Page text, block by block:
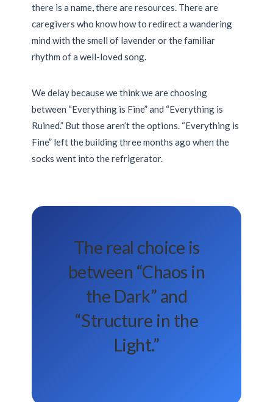
there is a name, there are resources. There are
caregivers who know how to redirect a wandering
mind with the smell of lavender or the familiar
rhythm of a well-loved song.
We delay because we think we are choosing
between “Everything is Fine” and “Everything is
Ruined.” But those aren’t the options. “Everything is
Fine” left the buildingthree months ago when the
socks went into the refrigerator.
The real choice is
between “Chaos in
the Dark” and
“Structure in the
Light.”